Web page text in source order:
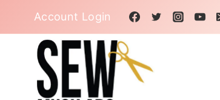
content
Account Login